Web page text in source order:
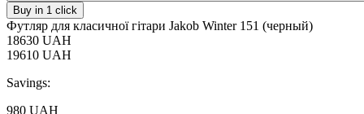
Buy in 1 click
Футляр для класичної гітари Jakob Winter 151 (черный)
18630 UAH
19610 UAH
Savings:
980 UAH